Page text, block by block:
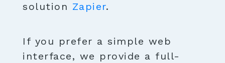
solution Zapier.
If you prefer a simple web
interface, we provide a full-